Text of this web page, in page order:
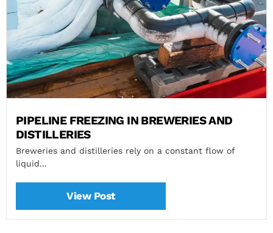
PIPELINE FREEZING IN BREWERIES AND
DISTILLERIES
Breweries and distilleries rely on a constant flow of
liquid...
View Post